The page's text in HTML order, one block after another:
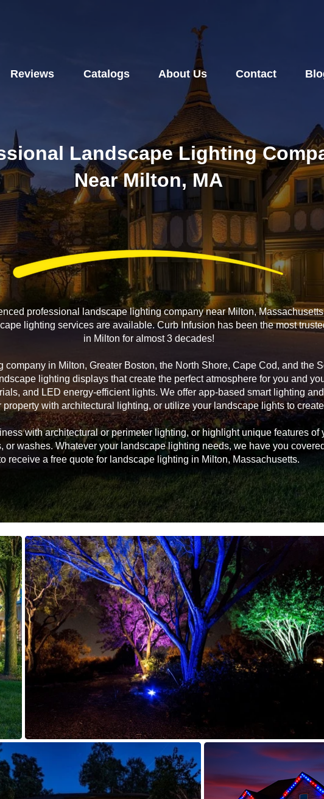
Reviews Catalogs About Us Contact
Landscape Lighting
Near Milton, MA
professional landscape lighting company near Milton,
lighting services are available. Curb Infusion has been the most
in Milton for almost 3 decades!
company in Milton, Greater Boston, the North Shore, Cape Cod, and the
lighting displays that create the perfect atmosphere for you and
and LED energy-efficient lights. We offer app-based smart lighting
property with architectural lighting, or utilize your landscape lights to
with architectural or perimeter lighting, or highlight unique features of
or washes. Whatever your landscape lighting needs, we have you
receive a free quote for landscape lighting in Milton, Massachusetts.